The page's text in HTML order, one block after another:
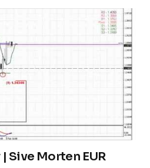
Sive Morten EUR